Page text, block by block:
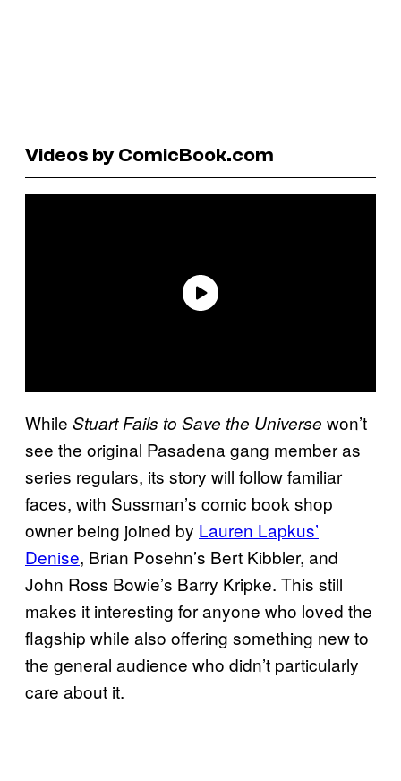
Videos by ComicBook.com
While Stuart Fails to Save the Universe won’t
see the original Pasadena gang member as
series regulars, its story will follow familiar
faces, with Sussman’s comic book shop
owner being joined by Lauren Lapkus’
Denise, Brian Posehn’s Bert Kibbler, and
John Ross Bowie’s Barry Kripke. This still
makes it interesting for anyone who loved the
flagship while also offering something new to
the general audience who didn’t particularly
care about it.